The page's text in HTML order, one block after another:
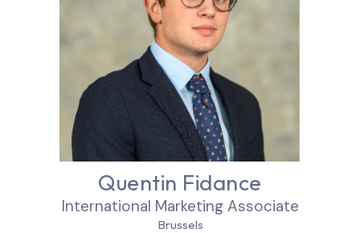
Quentin Fidance
International Marketing Associate
Brussels